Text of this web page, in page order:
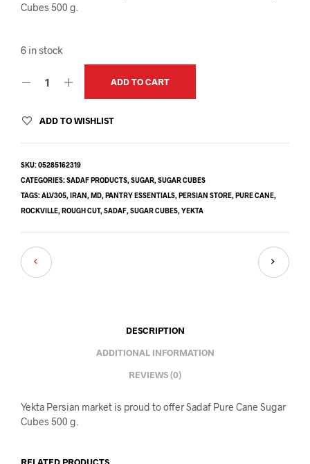
Cubes 500 g.
6 in stock
ADD TO CART
ADD TO WISHLIST
SKU:05285162319
CATEGORIES:SADAF PRODUCTS, SUGAR, SUGAR CUBES
TAGS:ALV305, IRAN, MD, PANTRY ESSENTIALS, PERSIAN STORE, PURE CANE,
ROCKVILLE, ROUGH CUT, SADAF, SUGAR CUBES, YEKTA
DESCRIPTION
ADDITIONAL INFORMATION
REVIEWS (0)
Yekta Persian market is proud to offer Sadaf Pure Cane Sugar
Cubes 500 g.